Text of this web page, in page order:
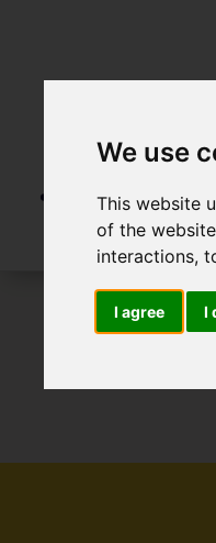
We use
This website
of the website
interactions,
I agree I
To Let